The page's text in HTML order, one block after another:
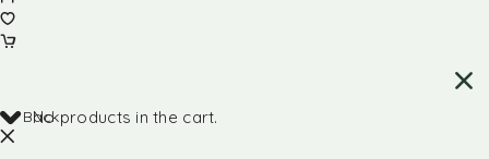
No products in the cart.
Back